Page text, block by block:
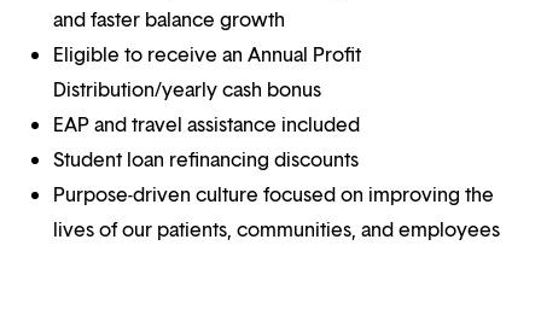
and faster balance growth
Eligible to receive an Annual Profit
Distribution/yearly cash bonus
EAP and travel assistance included
Student loan refinancing discounts
Purpose-driven culture focused on improving the
lives of our patients, communities, and employees